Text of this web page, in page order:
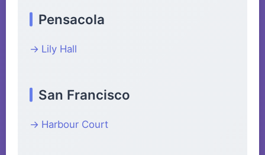
Pensacola
Lily Hall
San Francisco
Harbour Court